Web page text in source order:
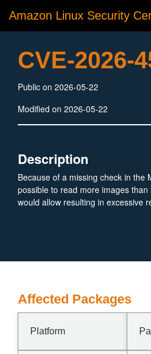
Amazon Linux Security
CVE-2026-
Public on 2026-05-22
Modified on 2026-05-22
Description
Because of a missing check in the
possible to read more images than
would allow resulting in excessive
Affected Packages
Platform